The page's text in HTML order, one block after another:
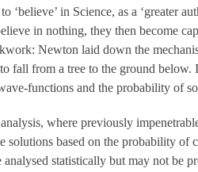
‘believe’ in Science, as a ‘greater
in nothing, they then become
Newton laid down the
fall from a tree to the ground below.
functions and the probability of
where previously
solutions based on the probability
statistically but may not be